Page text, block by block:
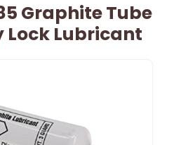
Graphite Tube
Lock Lubricant